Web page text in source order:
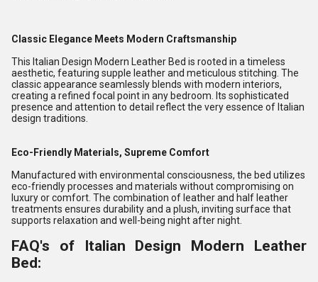
Classic Elegance Meets Modern Craftsmanship
This Italian Design Modern Leather Bed is rooted in a timeless
aesthetic, featuring supple leather and meticulous stitching. The
classic appearance seamlessly blends with modern interiors,
creating a refined focal point in any bedroom. Its sophisticated
presence and attention to detail reflect the very essence of Italian
design traditions.
Eco-Friendly Materials, Supreme Comfort
Manufactured with environmental consciousness, the bed utilizes
eco-friendly processes and materials without compromising on
luxury or comfort. The combination of leather and half leather
treatments ensures durability and a plush, inviting surface that
supports relaxation and well-being night after night.
FAQ's of Italian Design Modern Leather
Bed: